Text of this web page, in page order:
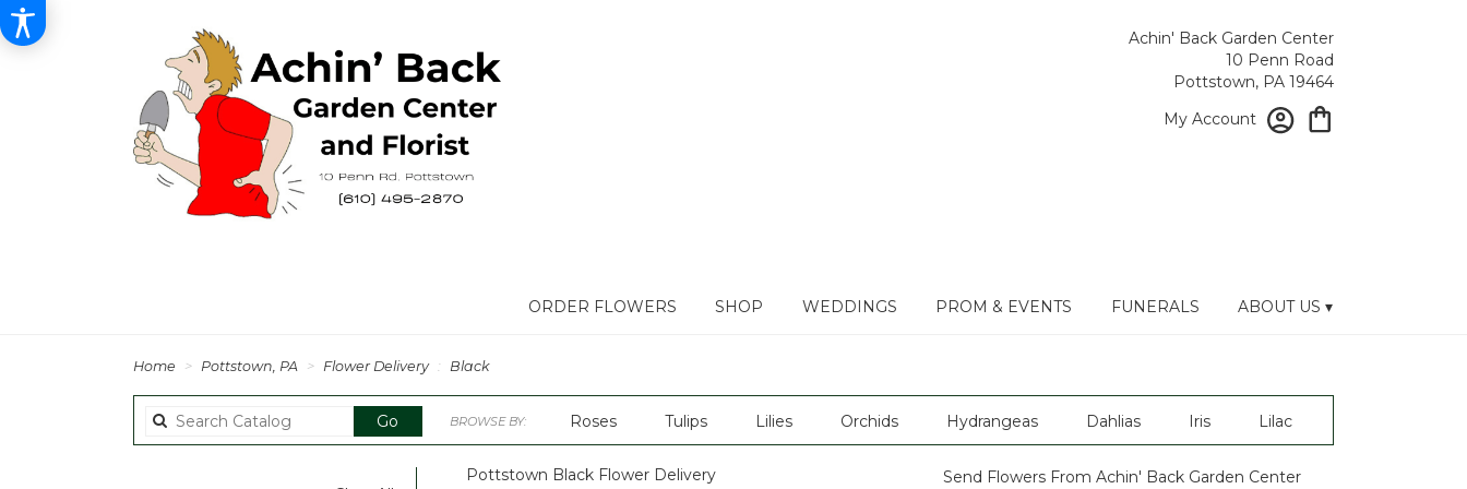
Achin' Back Garden Center
10 Penn Road
Pottstown, PA 19464
My Account
ORDER FLOWERS SHOP WEDDINGS PROM & EVENTS FUNERALS ABOUT US ▾
Home Pottstown, PA Flower Delivery Black
Go Search
catalog
BROWSE BY: Roses Tulips Lilies Orchids Hydrangeas Dahlias Iris Lilac
Plants
Sympathy
Pottstown Black Flower Delivery Send Flowers From Achin' Back Garden Center